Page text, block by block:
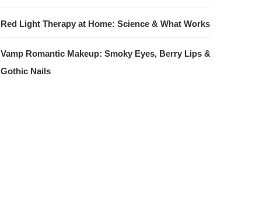
Red Light Therapy at Home: Science & What Works
Vamp Romantic Makeup: Smoky Eyes, Berry Lips &
Gothic Nails